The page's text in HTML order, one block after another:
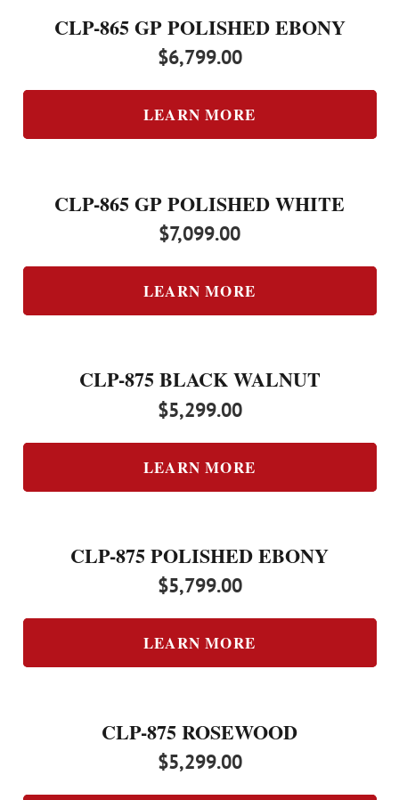
CLP-865 GP POLISHED EBONY
$6,799.00
LEARN MORE
CLP-865 GP POLISHED WHITE
$7,099.00
LEARN MORE
CLP-875 BLACK WALNUT
$5,299.00
LEARN MORE
CLP-875 POLISHED EBONY
$5,799.00
LEARN MORE
CLP-875 ROSEWOOD
$5,299.00